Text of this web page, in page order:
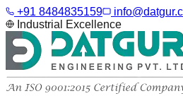
+91 8484835159
Industrial Excellence